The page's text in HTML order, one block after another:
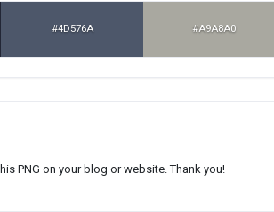
#4D576A #A9A8A0
PNG on your blog or website. Thank you!